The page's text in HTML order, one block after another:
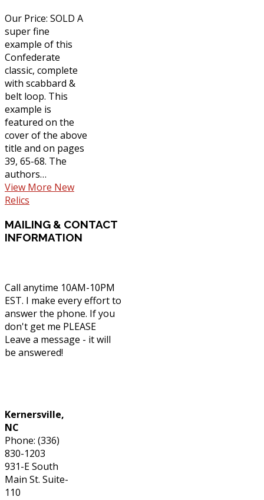
Our Price: SOLD A
super fine
example of this
Confederate
classic, complete
with scabbard &
belt loop. This
example is
featured on the
cover of the above
title and on pages
39, 65-68. The
authors…
View More New
Relics
MAILING & CONTACT
INFORMATION
Call anytime 10AM-10PM
EST. I make every effort to
answer the phone. If you
don't get me PLEASE
Leave a message - it will
be answered!
Kernersville,
NC
Phone: (336)
830-1203
931-E South
Main St. Suite-
110